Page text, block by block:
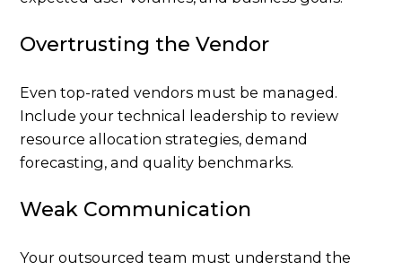
Overtrusting the Vendor
Even top-rated vendors must be managed.
Include your technical leadership to review
resource allocation strategies, demand
forecasting, and quality benchmarks.
Weak Communication
Your outsourced team must understand the